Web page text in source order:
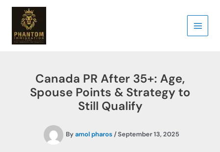
Skip
content
Canada PR After 35+: Age,
Spouse Points & Strategy to
Still Qualify
Byamol pharos /September 13, 2025